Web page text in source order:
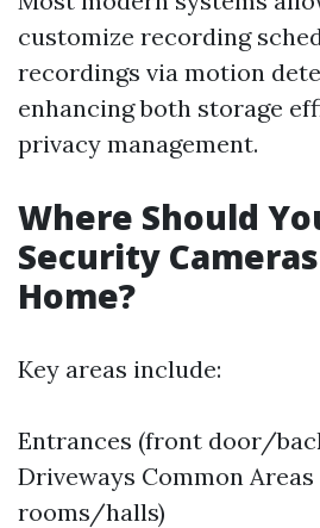
customize recording
recordings via motion
enhancing both storage
privacy management.
Where Should
Security
Home?
Key areas include:
Entrances (front door/
Driveways Common
rooms/halls)